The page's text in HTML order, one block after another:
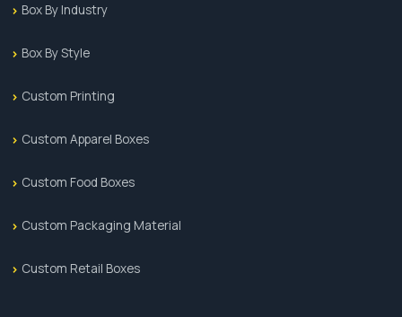
Box By Industry
Box By Style
Custom Printing
Custom Apparel Boxes
Custom Food Boxes
Custom Packaging Material
Custom Retail Boxes